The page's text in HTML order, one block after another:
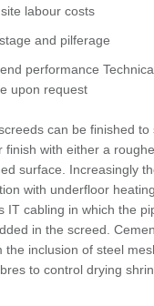
labour costs
and pilferage
performance
upon request
can be finished to
finish with either a
surface. Increasingly
with underfloor
IT cabling in which the
in the screed.
the inclusion of steel
to control drying